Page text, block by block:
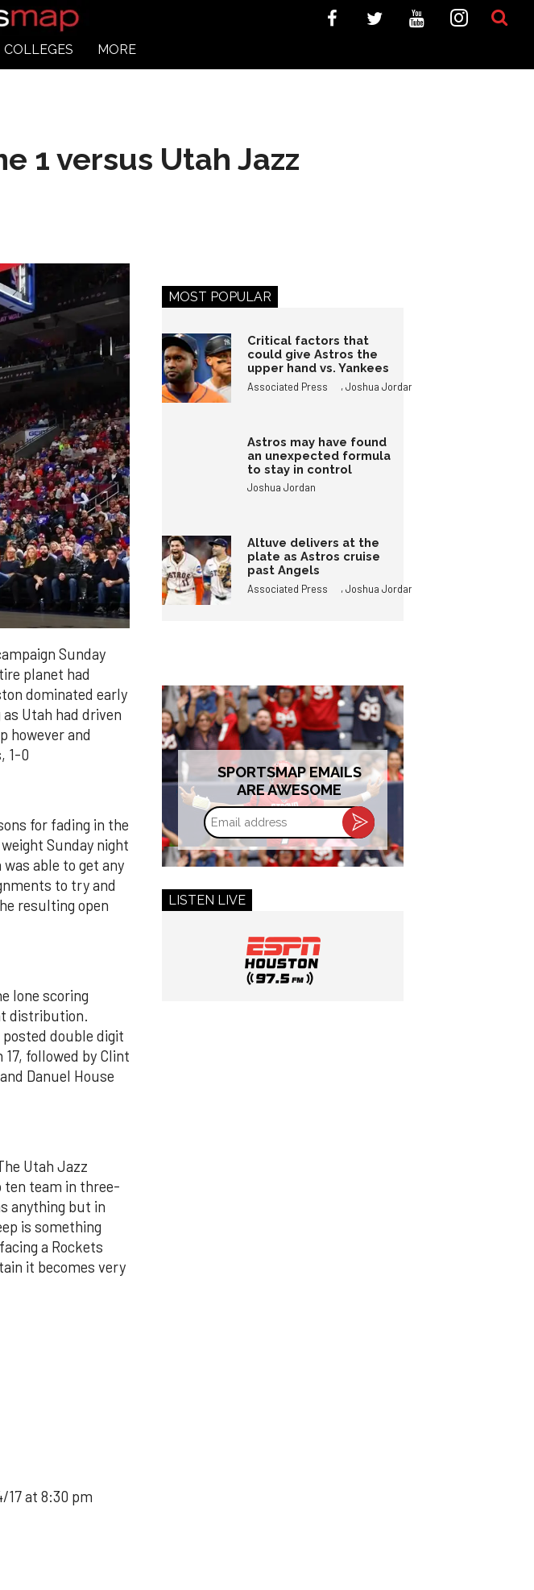
COLLEGES MORE
1 versus Utah Jazz
Sunday
planet had
dominated early
Utah had driven
however and
1-0
for fading in the
Sunday night
able to get any
to try and
resulting open
lone scoring
distribution.
double digit
followed by Clint
Danuel House
Utah Jazz
ten team in three-
anything but in
is something
a Rockets
it becomes very
17 at 8:30 pm
MOST POPULAR
Critical factors that
could give Astros the
upper hand vs. Yankees
Associated Press ,Joshua Jordan
Astros may have found
an unexpected formula
to stay in control
Joshua Jordan
Altuve delivers at the
plate as Astros cruise
past Angels
Associated Press ,Joshua Jordan
SPORTSMAP EMAILS
ARE AWESOME
Email
address
LISTEN LIVE